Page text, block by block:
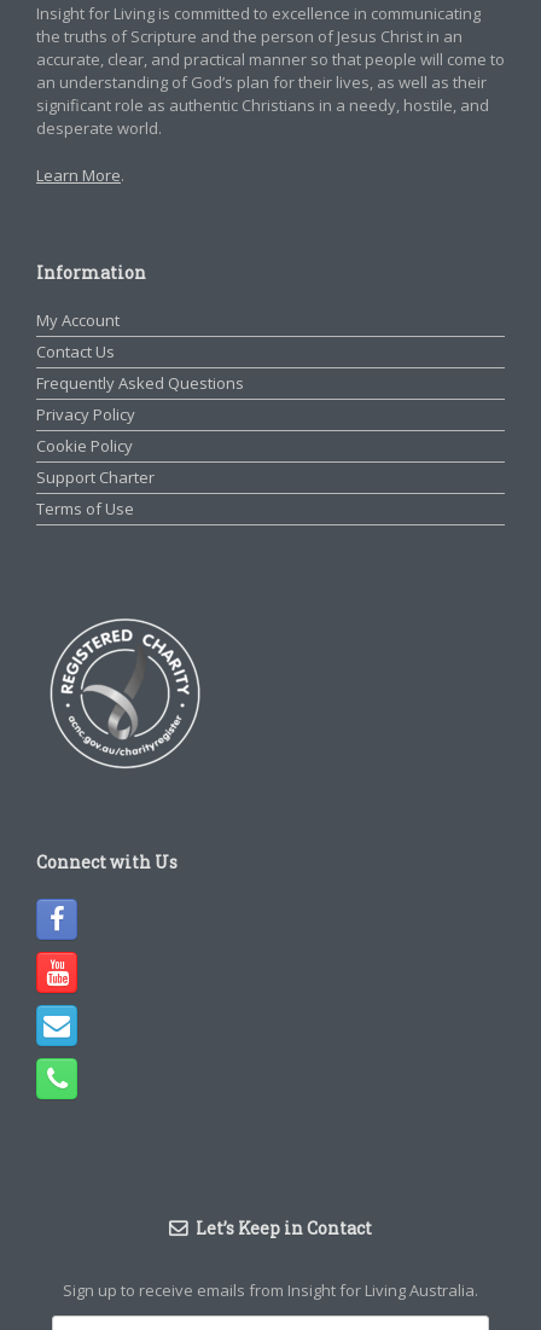
Insight for Living is committed to excellence in communicating
the truths of Scripture and the person of Jesus Christ in an
accurate, clear, and practical manner so that people will come to
an understanding of God’s plan for their lives, as well as their
significant role as authentic Christians in a needy, hostile, and
desperate world.
Learn More.
Information
My Account
Contact Us
Frequently Asked Questions
Privacy Policy
Cookie Policy
Support Charter
Terms of Use
Connect with Us
Let’s Keep in Contact
Sign up to receive emails from Insight for Living Australia.